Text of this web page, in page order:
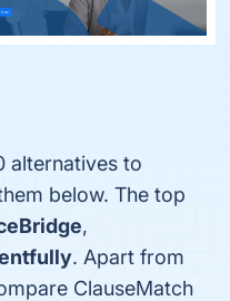
alternatives to
below. The top
,
. Apart from
ClauseMatch